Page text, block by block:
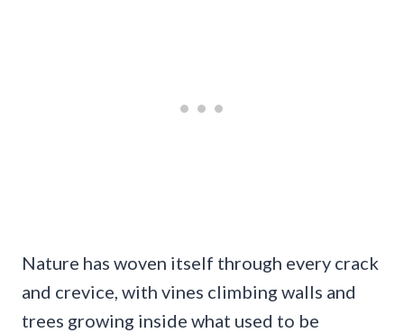
Nature has woven itself through every crack
and crevice, with vines climbing walls and
trees growing inside what used to be